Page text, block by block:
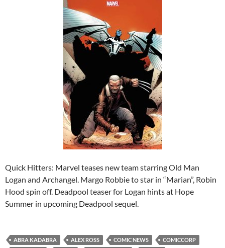
Quick Hitters: Marvel teases new team starring Old Man
Logan and Archangel. Margo Robbie to star in “Marian”, Robin
Hood spin off. Deadpool teaser for Logan hints at Hope
Summer in upcoming Deadpool sequel.
ABRA KADABRA ALEX ROSS COMIC NEWS
COMICCORP